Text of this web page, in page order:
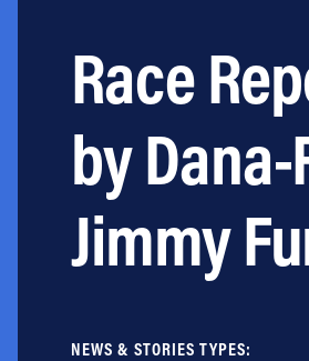
VOLUNTEER
ABOUT
Athletes Village Login
Newsletter
Jobs
Race
by
Jimmy
NEWS & STORIES TYPES: